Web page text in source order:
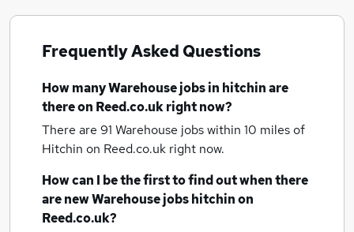
Frequently Asked Questions
How manyWarehouse jobsin hitchinare
there on Reed.co.uk right now?
There are 91 Warehouse jobs within 10 miles of
Hitchin on Reed.co.uk right now.
How can I be the first to find out when there
are newWarehouse jobshitchinon
Reed.co.uk?